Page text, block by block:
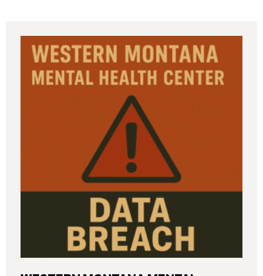
and California. The breach was first detected on
June 24, 2025, after a technical outage disrupted
various university systems. The investigation
determined that, on or about May 16, 2025, an
unauthorized actor accessed Columbia’s network
and exfiltrated files. The Data Breach affected
approximately 868,969 individuals, including
current students, former students, applicants, and
some employees. Recently, Columbia has begun
notifying affected individuals,